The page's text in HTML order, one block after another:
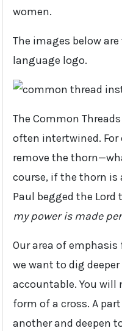
women.
The images below
language logo.
The Common
often intertwined. For
remove the
course, if the thorn is
Paul begged the Lord
my power is made
Our area of
we want to dig
accountable. You
form of a cross. A
another and deepen